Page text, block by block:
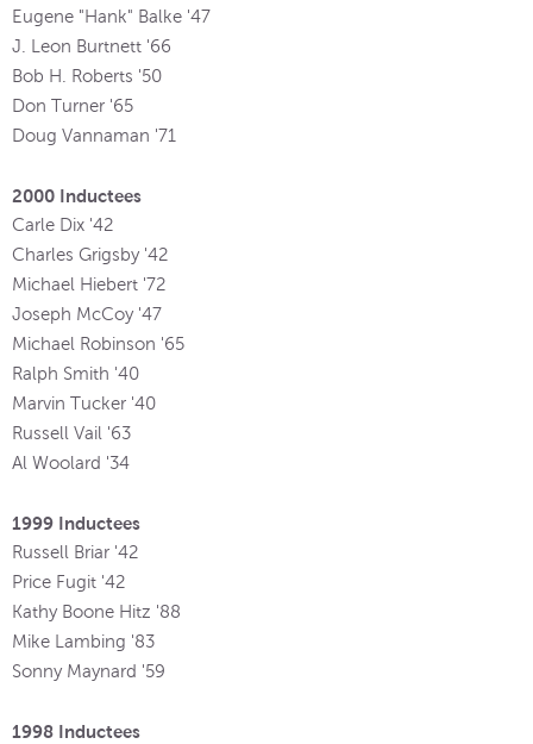
Eugene "Hank" Balke '47
J. Leon Burtnett '66
Bob H. Roberts '50
Don Turner '65
Doug Vannaman '71
2000 Inductees
Carle Dix '42
Charles Grigsby '42
Michael Hiebert '72
Joseph McCoy '47
Michael Robinson '65
Ralph Smith '40
Marvin Tucker '40
Russell Vail '63
Al Woolard '34
1999 Inductees
Russell Briar '42
Price Fugit '42
Kathy Boone Hitz '88
Mike Lambing '83
Sonny Maynard '59
1998 Inductees